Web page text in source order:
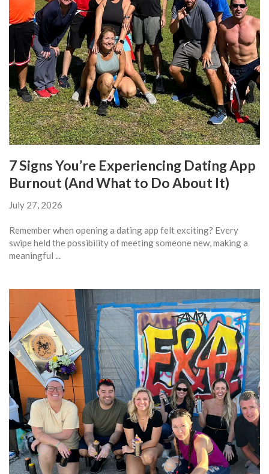
7 Signs You’re Experiencing Dating App
Burnout (And What to Do About It)
July 27, 2026
Remember when opening a dating app felt exciting? Every
swipe held the possibility of meeting someone new, making a
meaningful ...